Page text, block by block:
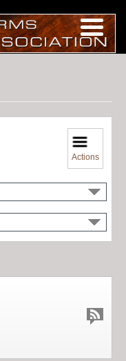
Actions